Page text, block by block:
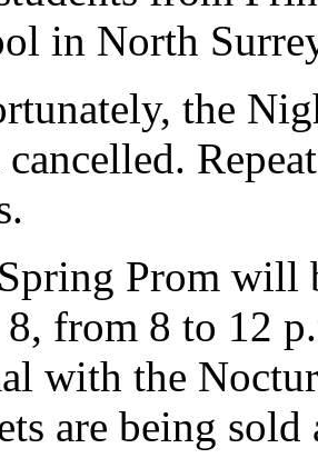
in North
the
cancelled.
Prom will
from 8 to 12
with the
are being sold